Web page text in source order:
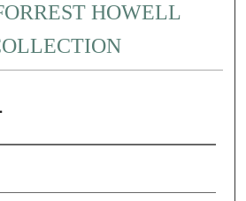
HOWELL